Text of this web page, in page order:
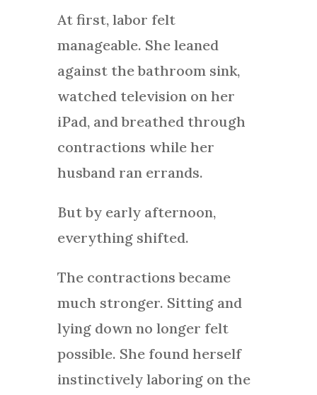
At first, labor felt
manageable. She leaned
against the bathroom sink,
watched television on her
iPad, and breathed through
contractions while her
husband ran errands.
But by early afternoon,
everything shifted.
The contractions became
much stronger. Sitting and
lying down no longer felt
possible. She found herself
instinctively laboring on the